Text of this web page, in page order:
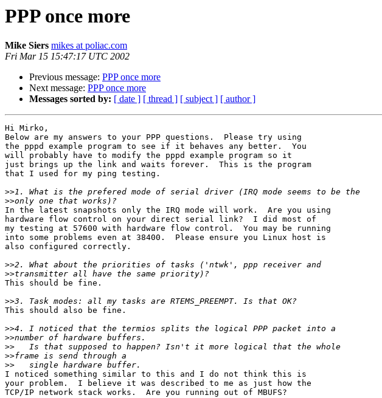
PPP once more
Mike Siers mikes at poliac.com
Fri Mar 15 15:47:17 UTC 2002
Previous message: PPP once more
Next message: PPP once more
Messages sorted by: [ date ] [ thread ] [ subject ] [ author ]
Hi Mirko,
Below are my answers to your PPP questions.  Please try using
the pppd example program to see if it behaves any better.  You
will probably have to modify the pppd example program so it
just brings up the link and waits forever.  This is the program
that I used for my ping testing.
>>
>>
In the latest snapshots only the IRQ mode will work.  Are you using
hardware flow control on your direct serial link?  I did most of
my testing at 57600 with hardware flow control.  You may be running
into some problems even at 38400.  Please ensure you Linux host is
also configured correctly.
>>
>>
This should be fine.
>>
This should also be fine.
>>
>>
>>
>>
>>
I noticed something similar to this and I do not think this is
your problem.  I believe it was described to me as just how the
TCP/IP network stack works.  Are you running out of MBUFS?